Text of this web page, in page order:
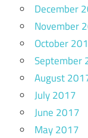
December
November
October
September
August
July 2017
June 2017
May 2017